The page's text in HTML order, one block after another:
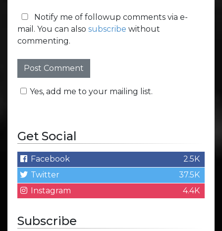
Notify me of followup comments via e-
mail. You can also subscribe without
commenting.
Yes, add me to your mailing list.
Get Social
Facebook
2.5K
Twitter
37.5K
Instagram
4.4K
Subscribe